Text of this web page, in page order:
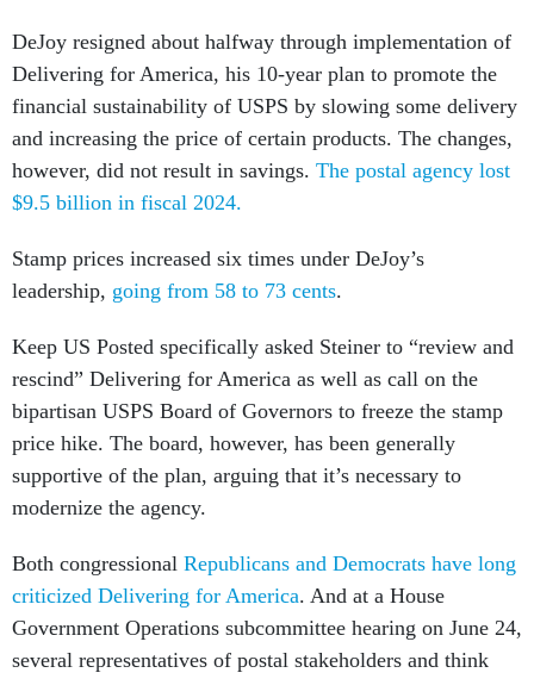
DeJoy resigned about halfway through implementation of
Delivering for America, his 10-year plan to promote the
financial sustainability of USPS by slowing some delivery
and increasing the price of certain products. The changes,
however, did not result in savings. The postal agency lost
$9.5 billion in fiscal 2024.
Stamp prices increased six times under DeJoy’s
leadership, going from 58 to 73 cents.
Keep US Posted specifically asked Steiner to “review and
rescind” Delivering for America as well as call on the
bipartisan USPS Board of Governors to freeze the stamp
price hike. The board, however, has been generally
supportive of the plan, arguing that it’s necessary to
modernize the agency.
Both congressional Republicans and Democrats have long
criticized Delivering for America. And at a House
Government Operations subcommittee hearing on June 24,
several representatives of postal stakeholders and think